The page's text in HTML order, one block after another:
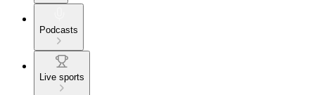
Podcasts
Live sports